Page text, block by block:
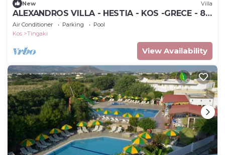
New Villa
ALEXANDROS VILLA - HESTIA - KOS -GRECE - 8
people - private pool
Air Conditioner Parking
Pool
Kos
Tingaki
View Availability